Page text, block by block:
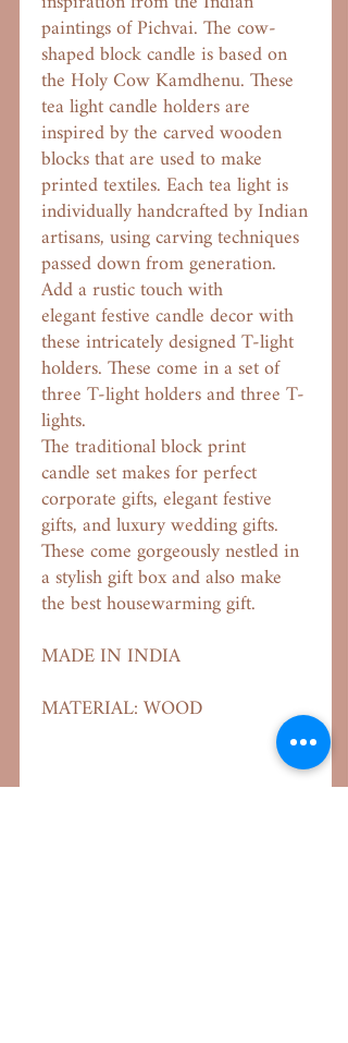
paintings of Pichvai. The cow-
shaped block candle is based on
the Holy Cow Kamdhenu. These
tea light candle holders are
inspired by the carved wooden
blocks that are used to make
printed textiles. Each tea light is
individually handcrafted by Indian
artisans, using carving techniques
passed down from generation.
Add a rustic touch with
elegant festive candle decor with
these intricately designed T-light
holders. These come in a set of
three T-light holders and three T-
lights.
The traditional block print
candle set makes for perfect
corporate gifts, elegant festive
gifts, and luxury wedding gifts.
These come gorgeously nestled in
a stylish gift box and also make
the best housewarming gift.
MADE IN INDIA
MATERIAL: WOOD